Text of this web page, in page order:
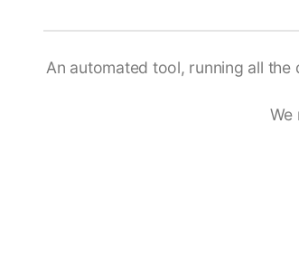
An automated tool, running all
We